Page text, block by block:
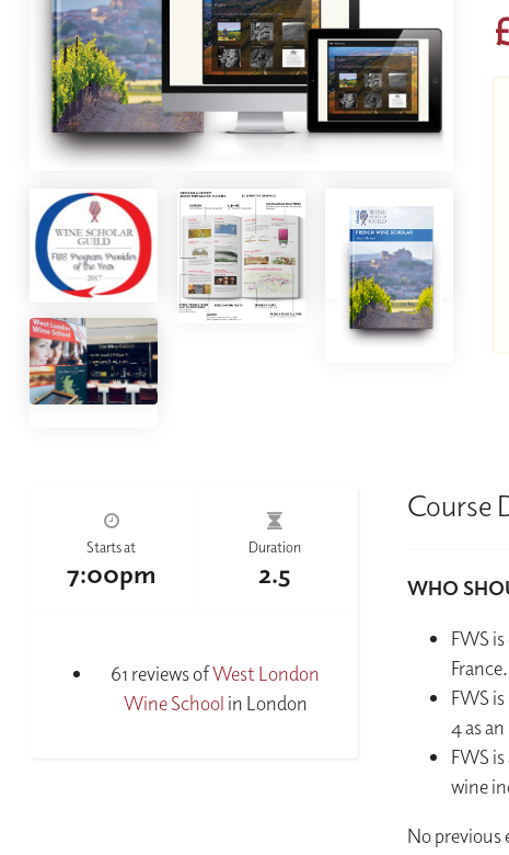
Starts at
7:00pm
Duration
2.5
61 reviews ofWest London
Wine School in London
Course
WHO
FWS
France.
FWS
4 as
FWS
wine
No previous